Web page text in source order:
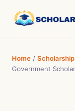
Home /
Government